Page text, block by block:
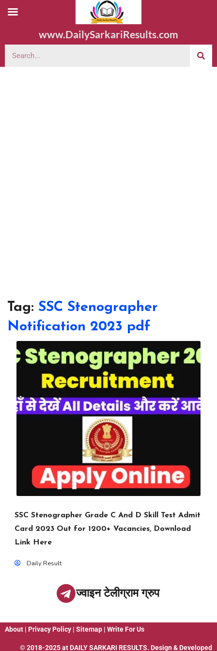
www.DailySarkariResults.com
Tag: SSC Stenographer
Notification 2023 pdf
SSC Stenographer Grade C And D Skill Test Admit
Card 2023 Out for 1200+ Vacancies, Download
Link Here
Daily Result
ज्वाइन टेलीग्राम ग्रुप
About | Privacy Policy | Sitemap | Write For Us
© 2018-2025 at DAILY SARKARI RESULTS. Design & Developed